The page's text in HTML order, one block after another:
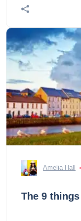
Amelia Hall
The 9